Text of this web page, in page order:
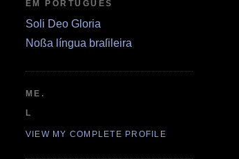
EM PORTUGUÊS
Soli Deo Gloria
Noßa língua braſileira
ME.
L
VIEW MY COMPLETE PROFILE